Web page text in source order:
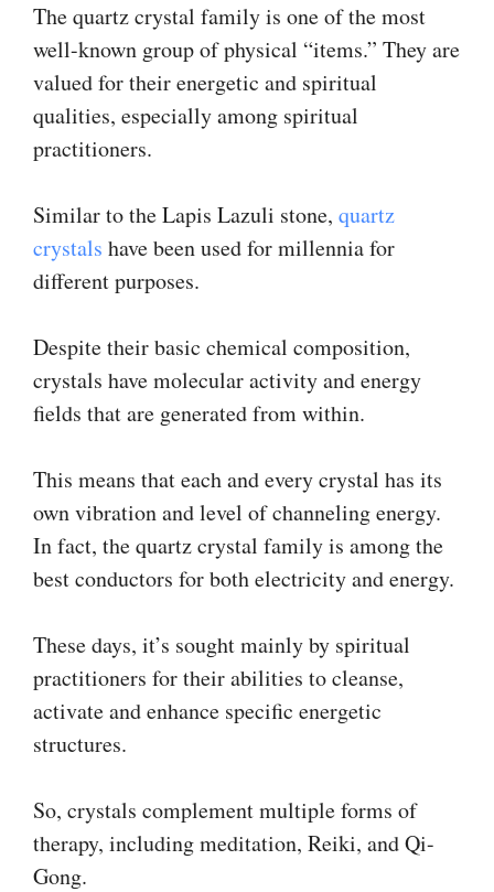
The quartz crystal family is one of the most
well-known group of physical “items.” They are
valued for their energetic and spiritual
qualities, especially among spiritual
practitioners.
Similar to the Lapis Lazuli stone, quartz
crystals have been used for millennia for
different purposes.
Despite their basic chemical composition,
crystals have molecular activity and energy
fields that are generated from within.
This means that each and every crystal has its
own vibration and level of channeling energy.
In fact, the quartz crystal family is among the
best conductors for both electricity and energy.
These days, it’s sought mainly by spiritual
practitioners for their abilities to cleanse,
activate and enhance specific energetic
structures.
So, crystals complement multiple forms of
therapy, including meditation, Reiki, and Qi-
Gong.